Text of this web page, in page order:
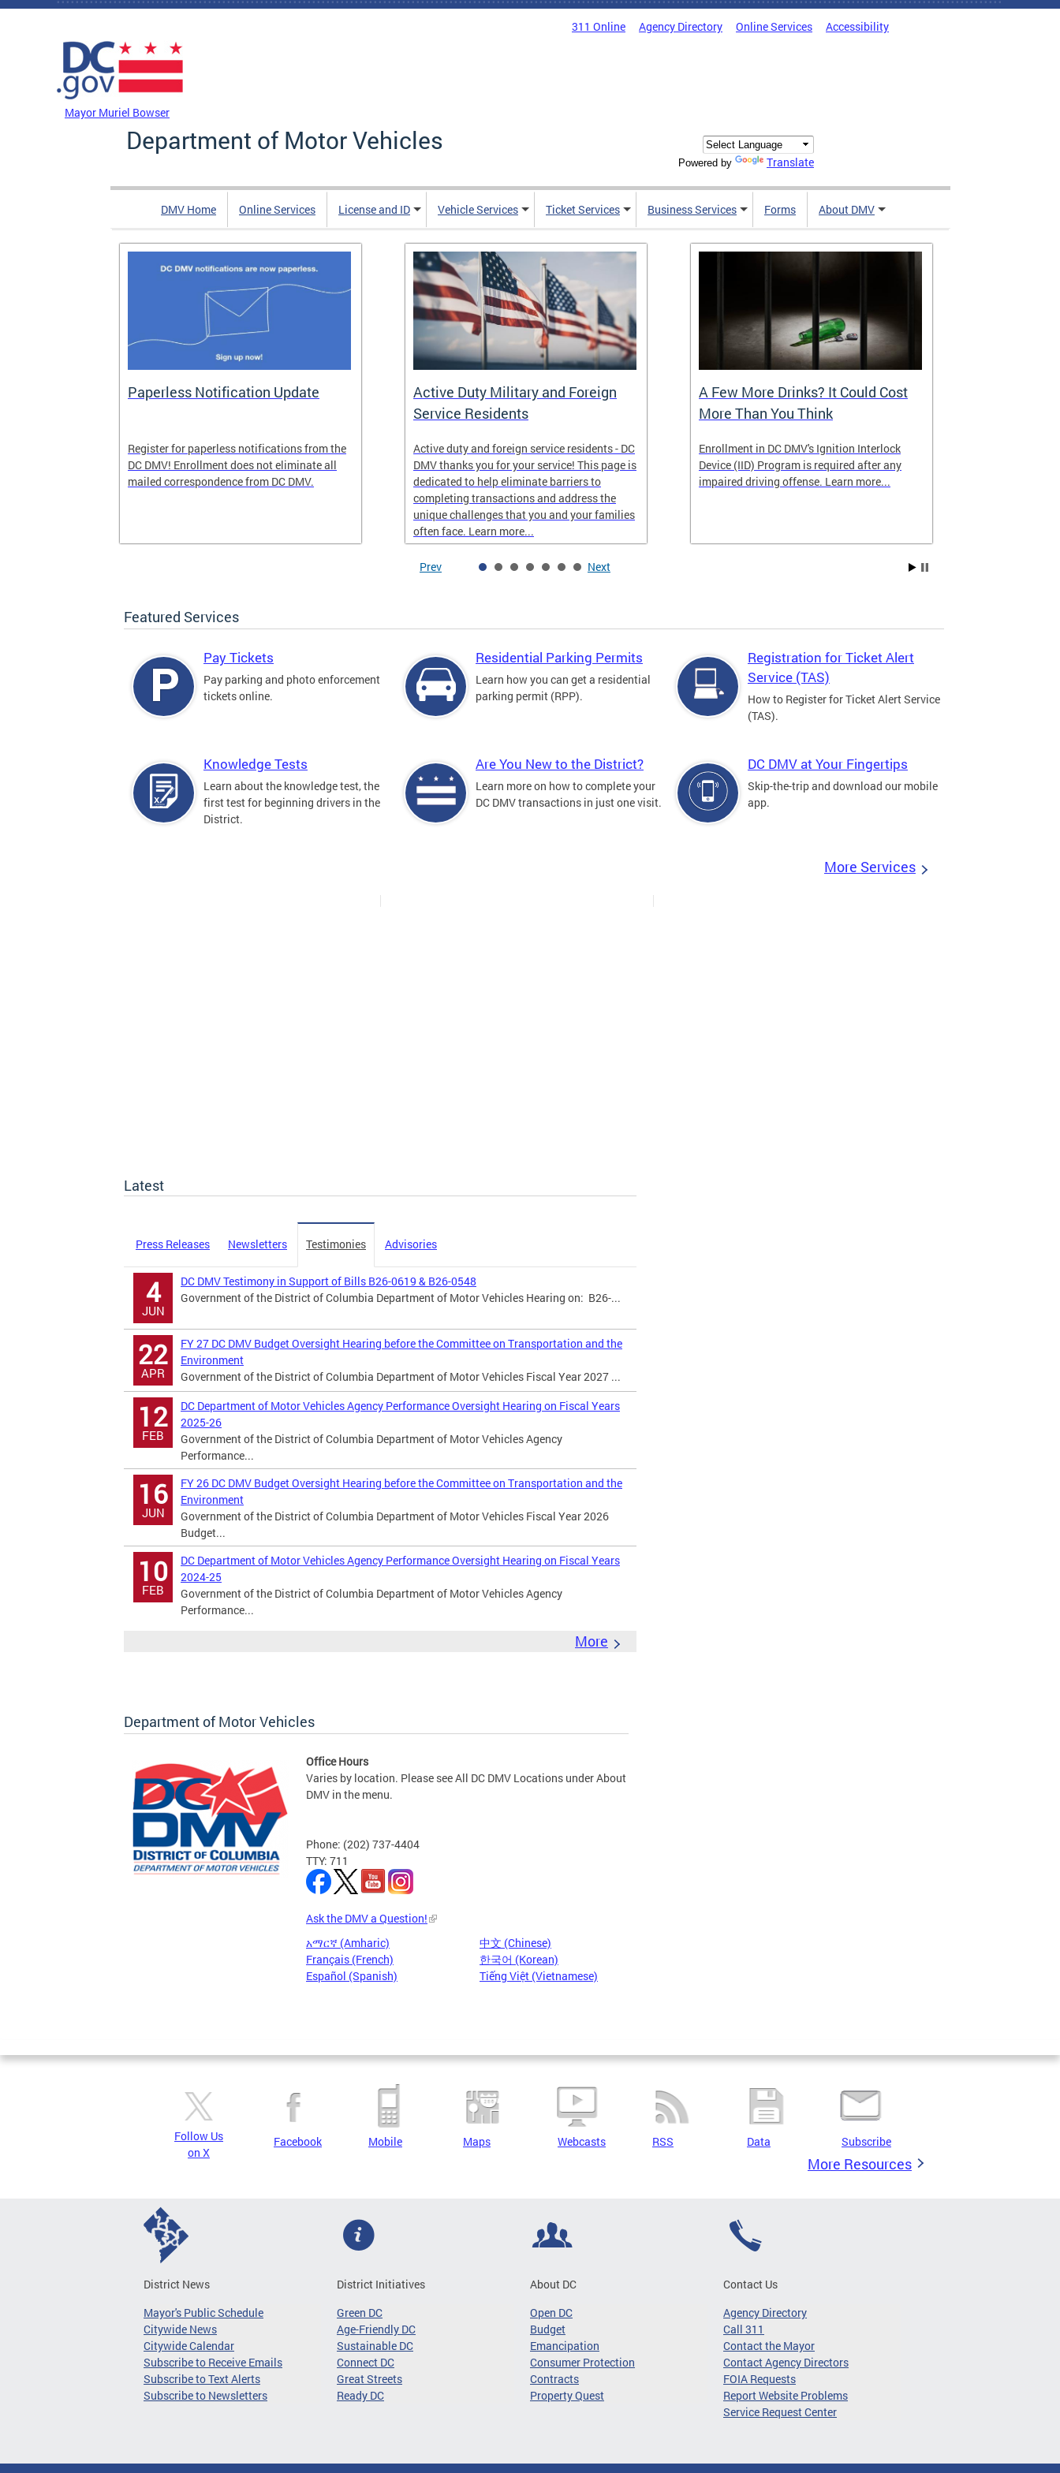
Skip to main content
311 Online Agency Directory Online Services Accessibility
Mayor Muriel Bowser
Department of Motor Vehicles
Powered by Translate
DMV Home Online Services License and ID Vehicle Services Ticket Services Business Services Forms About DMV
Paperless Notification Update
Register for paperless notifications from the
DC DMV! Enrollment does not eliminate all
mailed correspondence from DC DMV.
Active Duty Military and Foreign
Service Residents
Active duty and foreign service residents - DC
DMV thanks you for your service! This page is
dedicated to help eliminate barriers to
completing transactions and address the
unique challenges that you and your families
often face. Learn more...
A Few More Drinks? It Could Cost
More Than You Think
Enrollment in DC DMV's Ignition Interlock
Device (IID) Program is required after any
impaired driving offense. Learn more...
Prev Next
Featured Services
Pay Tickets
Pay parking and photo enforcement
tickets online.
Residential Parking Permits
Learn how you can get a residential
parking permit (RPP).
Registration for Ticket Alert
Service (TAS)
How to Register for Ticket Alert Service
(TAS).
Knowledge Tests
Learn about the knowledge test, the
first test for beginning drivers in the
District.
Are You New to the District?
Learn more on how to complete your
DC DMV transactions in just one visit.
DC DMV at Your Fingertips
Skip-the-trip and download our mobile
app.
More Services
Latest
Press Releases Newsletters Testimonies Advisories
4
JUN
DC DMV Testimony in Support of Bills B26-0619 & B26-0548
Government of the District of Columbia Department of Motor Vehicles Hearing on: B26-...
22
APR
FY 27 DC DMV Budget Oversight Hearing before the Committee on Transportation and the
Environment
Government of the District of Columbia Department of Motor Vehicles Fiscal Year 2027 ...
12
FEB
DC Department of Motor Vehicles Agency Performance Oversight Hearing on Fiscal Years
2025-26
Government of the District of Columbia Department of Motor Vehicles Agency
Performance...
16
JUN
FY 26 DC DMV Budget Oversight Hearing before the Committee on Transportation and the
Environment
Government of the District of Columbia Department of Motor Vehicles Fiscal Year 2026
Budget...
10
FEB
DC Department of Motor Vehicles Agency Performance Oversight Hearing on Fiscal Years
2024-25
Government of the District of Columbia Department of Motor Vehicles Agency
Performance...
More
Department of Motor Vehicles
Office Hours
Varies by location. Please see All DC DMV Locations under About
DMV in the menu.
Phone: (202) 737-4404
TTY: 711
Ask the DMV a Question!
አማርኛ (Amharic)
中文 (Chinese)
Français (French)
한국어 (Korean)
Español (Spanish)
Tiếng Việt (Vietnamese)
Pages
Follow Us
on X
Facebook Mobile Maps Webcasts RSS Data Subscribe
More Resources
District News
Mayor's Public Schedule
Citywide News
Citywide Calendar
Subscribe to Receive Emails
Subscribe to Text Alerts
Subscribe to Newsletters
District Initiatives
Green DC
Age-Friendly DC
Sustainable DC
Connect DC
Great Streets
Ready DC
About DC
Open DC
Budget
Emancipation
Consumer Protection
Contracts
Property Quest
Contact Us
Agency Directory
Call 311
Contact the Mayor
Contact Agency Directors
FOIA Requests
Report Website Problems
Service Request Center